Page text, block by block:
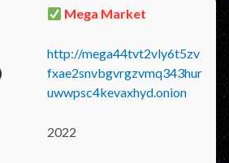
Mega Market
http://mega44tvt2vly6t5zv
fxae2snvbgvrgzvmq343hur
uwwpsc4kevaxhyd.onion
2022